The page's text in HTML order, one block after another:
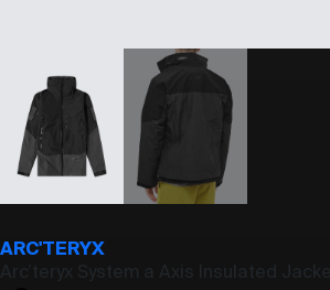
ARC'TERYX
Arc’teryx System a Axis Insulated Jacket